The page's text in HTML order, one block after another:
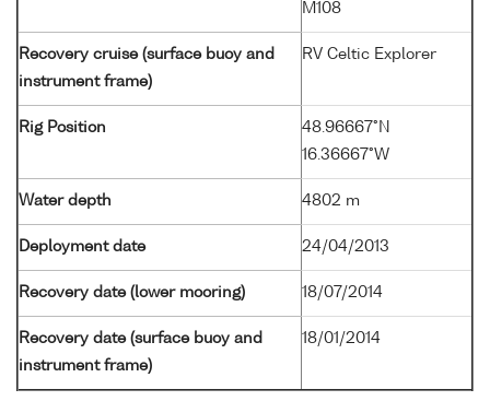
M108
Recovery cruise (surface buoy and
instrument frame)
RV Celtic Explorer
Rig Position
48.96667°N
16.36667°W
Water depth 4802 m
Deployment date 24/04/2013
Recovery date (lower mooring) 18/07/2014
Recovery date (surface buoy and
instrument frame)
18/01/2014